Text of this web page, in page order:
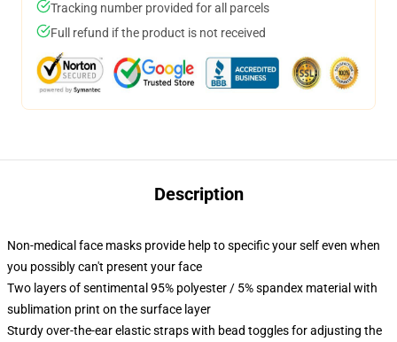
Tracking number provided for all parcels
Full refund if the product is not received
Description
Non-medical face masks provide help to specific your self even when
you possibly can't present your face
Two layers of sentimental 95% polyester / 5% spandex material with
sublimation print on the surface layer
Sturdy over-the-ear elastic straps with bead toggles for adjusting the